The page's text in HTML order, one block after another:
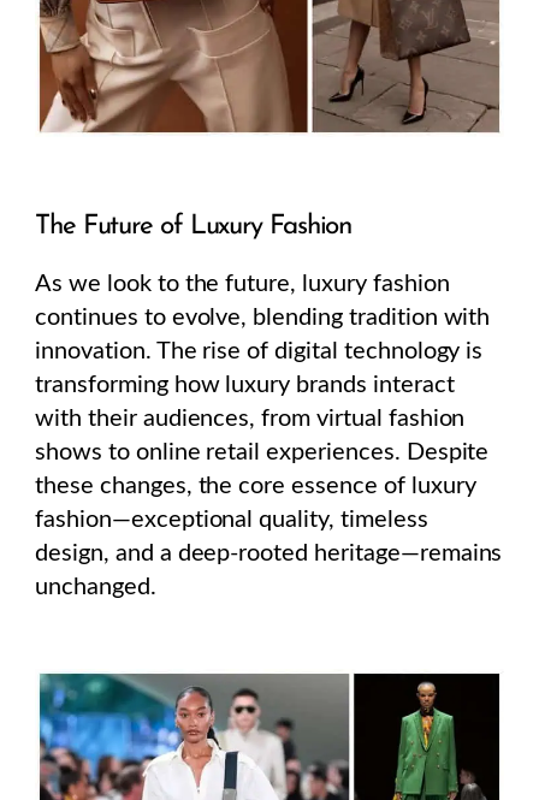
The Future of Luxury Fashion
As we look to the future, luxury fashion
continues to evolve, blending tradition with
innovation. The rise of digital technology is
transforming how luxury brands interact
with their audiences, from virtual fashion
shows to online retail experiences. Despite
these changes, the core essence of luxury
fashion—exceptional quality, timeless
design, and a deep-rooted heritage—remains
unchanged.